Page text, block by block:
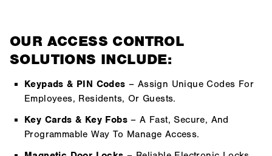
OUR ACCESS CONTROL
SOLUTIONS INCLUDE:
Keypads & PIN Codes – Assign Unique Codes For
Employees, Residents, Or Guests.
Key Cards & Key Fobs – A Fast, Secure, And
Programmable Way To Manage Access.